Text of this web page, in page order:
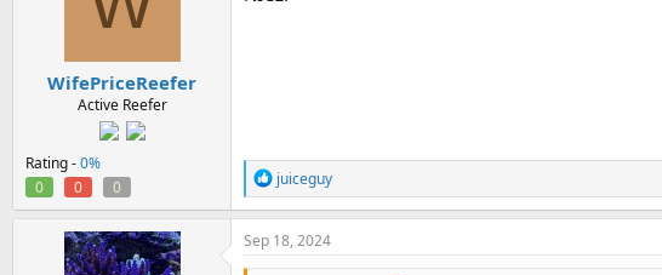
o
WifePriceReefer
Active Reefer
Rating -0%
0
0 0
R
e
a
c
juiceguy
Sep 18, 2024